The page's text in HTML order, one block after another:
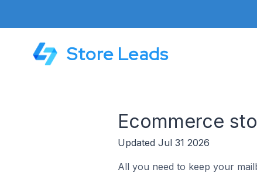
Store Leads
Ecommerce
Updated Jul 31 2026
All you need to keep your